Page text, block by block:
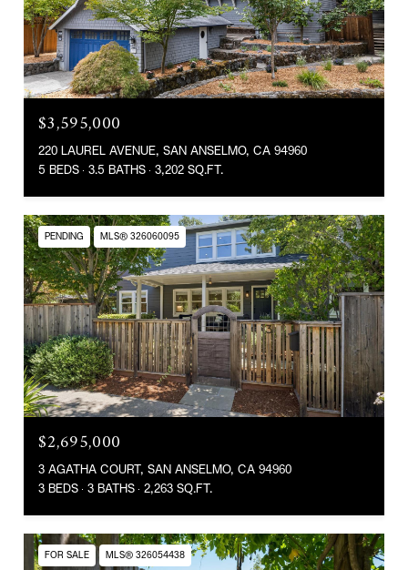
$3,595,000
220 LAUREL AVENUE, SAN ANSELMO, CA 94960
5 BEDS 3.5 BATHS 3,202 SQ.FT.
PENDING MLS® 326060095
$2,695,000
3 AGATHA COURT, SAN ANSELMO, CA 94960
3 BEDS 3 BATHS 2,263 SQ.FT.
FOR SALE MLS® 326054438